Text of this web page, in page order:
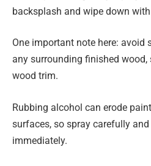
backsplash and wipe down
One important note here: avoid
any surrounding finished
wood trim.
Rubbing alcohol can erode
surfaces, so spray carefully
immediately.